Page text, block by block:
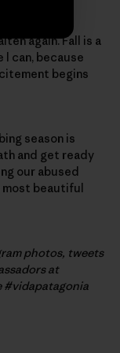
bit of
started
again. Fall is a
I can, because
begins
season is
and get ready
our abused
most beautiful
photos, tweets
at
#vidapatagonia